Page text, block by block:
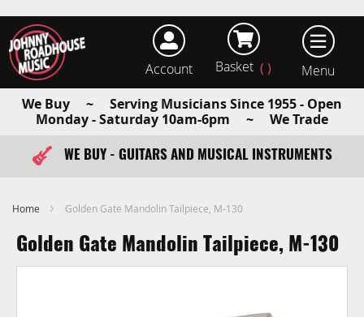
Account Basket
We Buy ~ Serving Musicians Since 1955 - Open
Monday - Saturday 10am-6pm ~ We Trade
FAST ITEM DISPATCH - ORDER TODAY
WE BUY - GUITARS AND MUSICAL INSTRUMENTS
Home Golden Gate Mandolin Tailpiece, M-130
Golden Gate Mandolin Tailpiece, M-130